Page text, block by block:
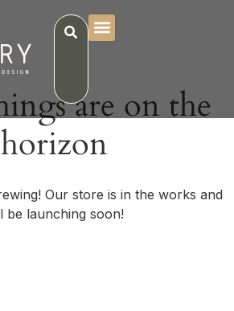
are on the
horizon
Our store is in the works and
be launching soon!